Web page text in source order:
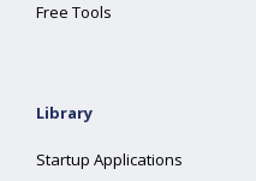
Free Tools
Library
Startup Applications